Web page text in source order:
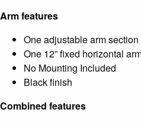
Arm features
One adjustable arm section
One 12” fixed horizontal
No Mounting Included
Black finish
Combined features